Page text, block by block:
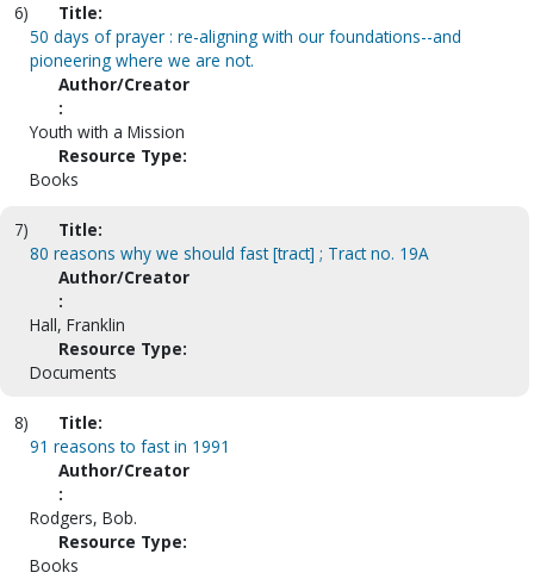
6)
Title:
50 days of prayer : re-aligning with our foundations--and
pioneering where we are not.
Author/Creator
:
Youth with a Mission
Resource Type:
Books
7)
Title:
80 reasons why we should fast [tract] ; Tract no. 19A
Author/Creator
:
Hall, Franklin
Resource Type:
Documents
8)
Title:
91 reasons to fast in 1991
Author/Creator
:
Rodgers, Bob.
Resource Type:
Books